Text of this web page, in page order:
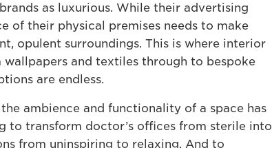
as luxurious. While their advertising
of their physical premises needs to make
opulent surroundings. This is where interior
and textiles through to bespoke
are endless.
ambience and functionality of a space has
to transform doctor’s offices from sterile into
from uninspiring to relaxing. And to